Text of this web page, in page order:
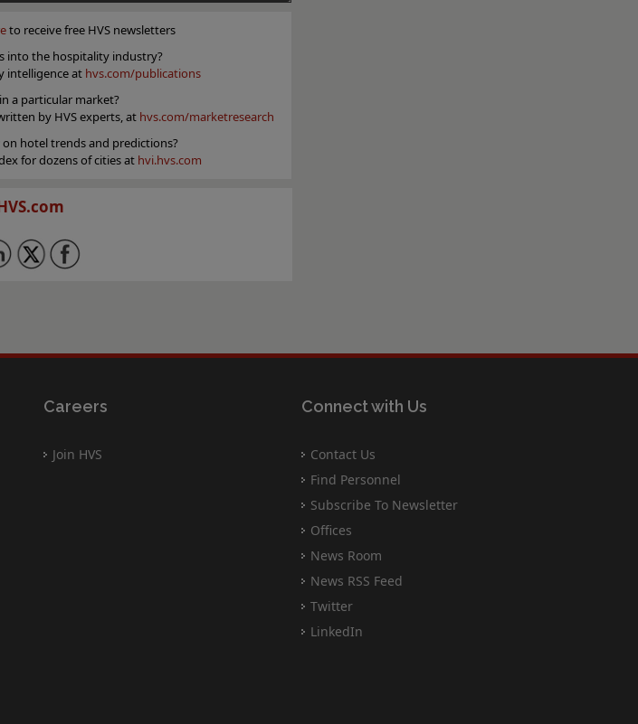
to receive free HVS newsletters
into the hospitality industry?
intelligence at hvs.com/publications
a particular market?
by HVS experts, at hvs.com/marketresearch
hotel trends and predictions?
for dozens of cities at hvi.hvs.com
Careers
Join HVS
Connect with Us
Contact Us
Find Personnel
Subscribe To Newsletter
Offices
News Room
News RSS Feed
Twitter
LinkedIn